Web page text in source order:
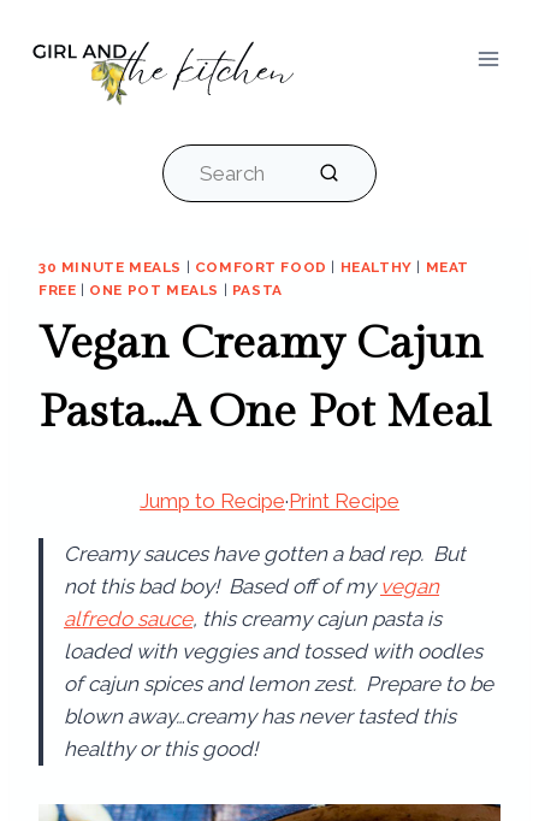
Search
30 MINUTE MEALS COMFORT FOOD HEALTHY
MEAT
FREE
ONE POT MEALS PASTA
Vegan Creamy Cajun
Pasta…A One Pot Meal
Jump to Recipe·Print Recipe
Creamy sauces have gotten a bad rep. But
not this bad boy! Based off of my vegan
alfredo sauce, this creamy cajun pasta is
loaded with veggies and tossed with oodles
of cajun spices and lemon zest. Prepare to be
blown away…creamy has never tasted this
healthy or this good!